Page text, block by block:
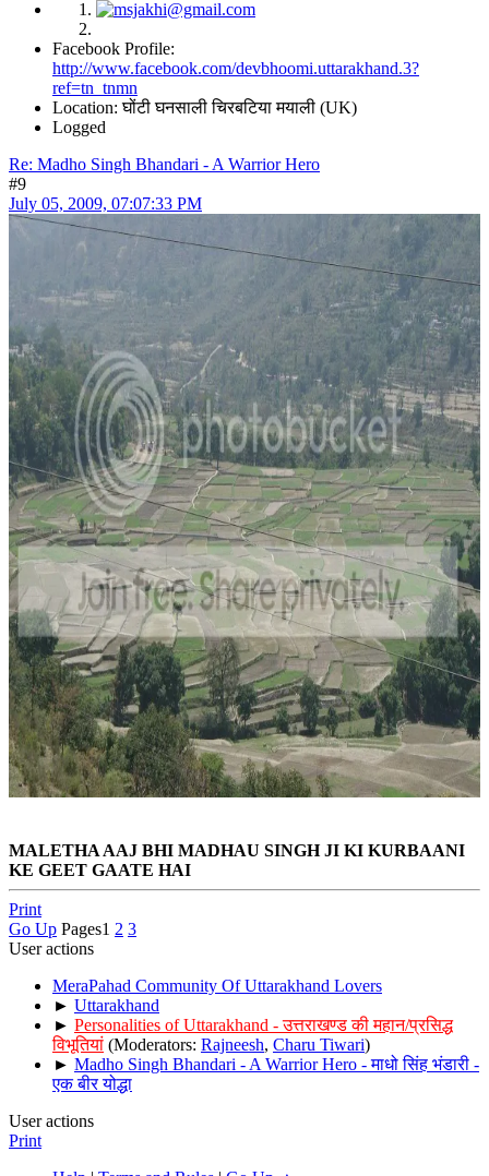
Facebook Profile:
http://www.facebook.com/devbhoomi.uttarakhand.3?
ref=tn_tnmn
Location: घोंटी घनसाली चिरबटिया मयाली (UK)
Logged
Re: Madho Singh Bhandari - A Warrior Hero
#9
July 05, 2009, 07:07:33 PM
MALETHA AAJ BHI MADHAU SINGH JI KI KURBAANI
KE GEET GAATE HAI
Print
Go Up Pages1 2 3
User actions
MeraPahad Community Of Uttarakhand Lovers
► Uttarakhand
► Personalities of Uttarakhand - उत्तराखण्ड की महान/प्रसिद्ध
विभूतियां (Moderators: Rajneesh, Charu Tiwari)
► Madho Singh Bhandari - A Warrior Hero - माधो सिंह भंडारी -
एक बीर योद्धा
User actions
Print